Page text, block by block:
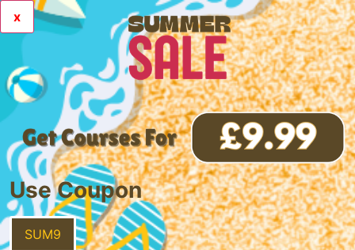
x
Use Coupon
SUM9